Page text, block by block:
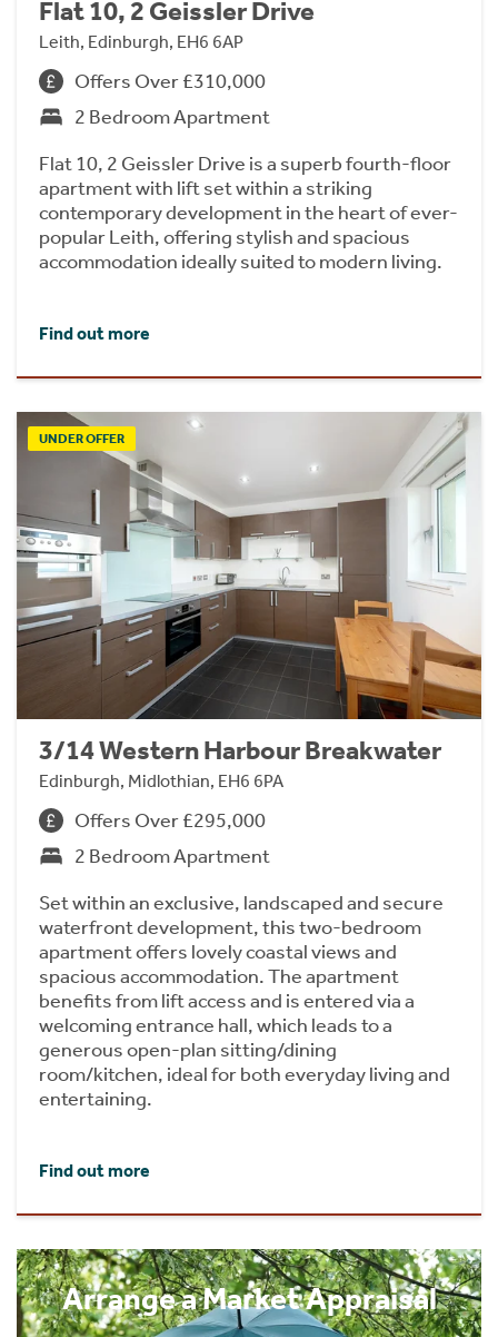
Flat 10, 2 Geissler Drive
Leith, Edinburgh, EH6 6AP
Offers Over £310,000
2 Bedroom Apartment
Flat 10, 2 Geissler Drive is a superb fourth-floor
apartment with lift set within a striking
contemporary development in the heart of ever-
popular Leith, offering stylish and spacious
accommodation ideally suited to modern living.
Find out more
UNDER OFFER
3/14 Western Harbour Breakwater
Edinburgh, Midlothian, EH6 6PA
Offers Over £295,000
2 Bedroom Apartment
Set within an exclusive, landscaped and secure
waterfront development, this two-bedroom
apartment offers lovely coastal views and
spacious accommodation. The apartment
benefits from lift access and is entered via a
welcoming entrance hall, which leads to a
generous open-plan sitting/dining
room/kitchen, ideal for both everyday living and
entertaining.
Find out more
Arrange a Market Appraisal